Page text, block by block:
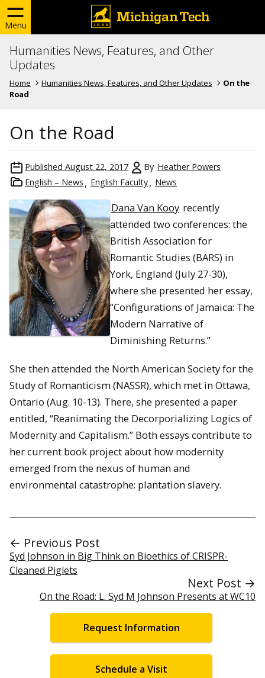
Menu
Humanities News, Features, and Other
Updates
Home Humanities News, Features, and Other Updates
On the
Road
On the Road
Published August 22, 2017 By Heather Powers
English – News
English Faculty News
Dana Van Kooy recently
attended two conferences: the
British Association for
Romantic Studies (BARS) in
York, England (July 27-30),
where she presented her essay,
“Configurations of Jamaica: The
Modern Narrative of
Diminishing Returns.”
She then attended the North American Society for the
Study of Romanticism (NASSR), which met in Ottawa,
Ontario (Aug. 10-13). There, she presented a paper
entitled, “Reanimating the Decorporializing Logics of
Modernity and Capitalism.” Both essays contribute to
her current book project about how modernity
emerged from the nexus of human and
environmental catastrophe: plantation slavery.
← Previous Post
Syd Johnson in Big Think on Bioethics of CRISPR-
Cleaned Piglets
Next Post →
On the Road: L. Syd M Johnson Presents at WC10
Request Information
Schedule a Visit